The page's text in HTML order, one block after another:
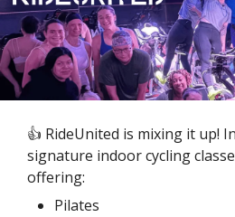
👍 RideUnited is mixing it up!
signature indoor cycling
offering:
Pilates